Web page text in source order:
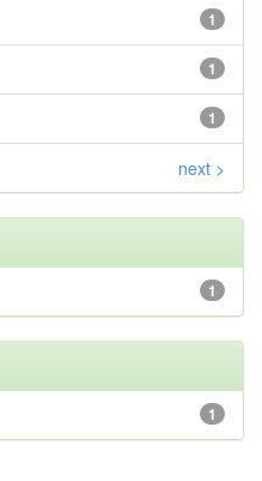
1
1
1
next >
1
1